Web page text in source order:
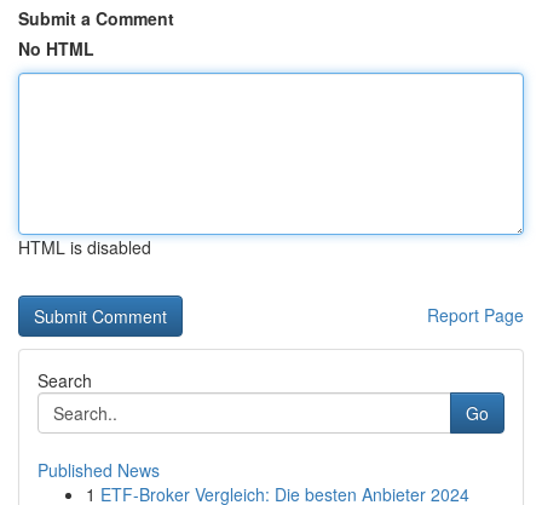
Submit a Comment
No HTML
HTML is disabled
Report Page
Search
Go
Published News
1 ETF-Broker Vergleich: Die besten Anbieter 2024